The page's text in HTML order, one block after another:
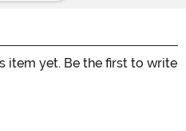
item yet. Be the first to write